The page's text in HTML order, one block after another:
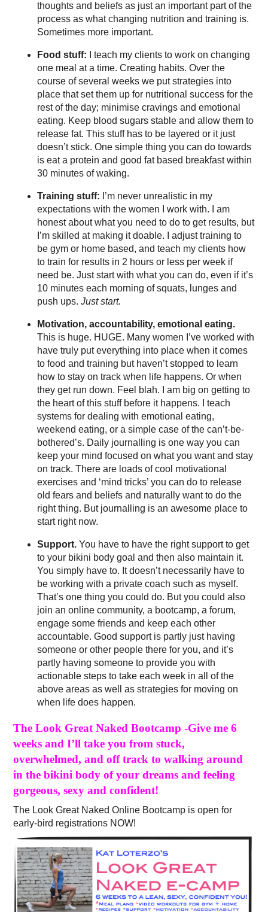
thoughts and beliefs as just an important part of the
process as what changing nutrition and training is.
Sometimes more important.
Food stuff: I teach my clients to work on changing
one meal at a time. Creating habits. Over the
course of several weeks we put strategies into
place that set them up for nutritional success for the
rest of the day; minimise cravings and emotional
eating. Keep blood sugars stable and allow them to
release fat. This stuff has to be layered or it just
doesn’t stick. One simple thing you can do towards
is eat a protein and good fat based breakfast within
30 minutes of waking.
Training stuff: I’m never unrealistic in my
expectations with the women I work with. I am
honest about what you need to do to get results, but
I’m skilled at making it doable. I adjust training to
be gym or home based, and teach my clients how
to train for results in 2 hours or less per week if
need be. Just start with what you can do, even if it’s
10 minutes each morning of squats, lunges and
push ups.Just start.
Motivation, accountability, emotional eating.
This is huge. HUGE. Many women I’ve worked with
have truly put everything into place when it comes
to food and training but haven’t stopped to learn
how to stay on track when life happens. Or when
they get run down. Feel blah. I am big on getting to
the heart of this stuff before it happens. I teach
systems for dealing with emotional eating,
weekend eating, or a simple case of the can’t-be-
bothered’s. Daily journalling is one way you can
keep your mind focused on what you want and stay
on track. There are loads of cool motivational
exercises and ‘mind tricks’ you can do to release
old fears and beliefs and naturally want to do the
right thing. But journalling is an awesome place to
start right now.
Support.You have to have the right support to get
to your bikini body goal and then also maintain it.
You simply have to. It doesn’t necessarily have to
be working with a private coach such as myself.
That’s one thing you could do. But you could also
join an online community, a bootcamp, a forum,
engage some friends and keep each other
accountable. Good support is partly just having
someone or other people there for you, and it’s
partly having someone to provide you with
actionable steps to take each week in all of the
above areas as well as strategies for moving on
when life does happen.
The Look Great Naked Bootcamp -Give me 6
weeks and I’ll take you from stuck,
overwhelmed, and off track to walking around
in the bikini body of your dreams and feeling
gorgeous, sexy and confident!
The Look Great Naked Online Bootcamp is open for
early-bird registrations NOW!